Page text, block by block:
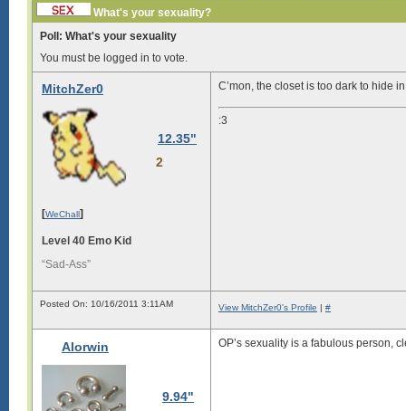
What's your sexuality?
Poll: What's your sexuality
You must be logged in to vote.
MitchZer0
12.35"
2
[WeChall]
Level 40 Emo Kid
“Sad-Ass”
C’mon, the closet is too dark to hide
:3
Posted On: 10/16/2011 3:11AM View MitchZer0's Profile | #
Alorwin
9.94"
OP’s sexuality is a fabulous person,